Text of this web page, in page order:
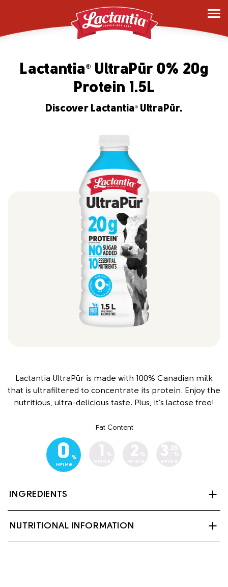
Lactantia ®
UltraPūr 0% 20g
Protein 1.5L
Discover Lactantia® UltraPūr.
Lactantia UltraPūr is made with 100% Canadian milk
that is ultrafiltered to concentrate its protein. Enjoy the
nutritious, ultra-delicious taste. Plus, it’s lactose free!
Fat Content
0 %
MF|MG
INGREDIENTS
Ultrafiltered skim milk, Skim milk, Vitamin A
NUTRITIONAL INFORMATION